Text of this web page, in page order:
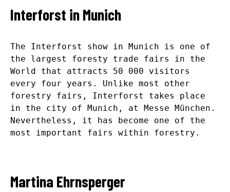
Interforst in Munich
The Interforst show in Munich is one of
the largest foresty trade fairs in the
World that attracts 50 000 visitors
every four years. Unlike most other
forestry fairs, Interforst takes place
in the city of Munich, at Messe München.
Nevertheless, it has become one of the
most important fairs within forestry.
Martina Ehrnsperger